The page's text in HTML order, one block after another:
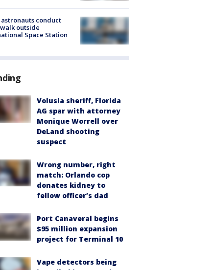
astronauts conduct
outside
Space Station
Volusia sheriff, Florida
AG spar with attorney
Monique Worrell over
DeLand shooting
suspect
Wrong number, right
match: Orlando cop
donates kidney to
fellow officer’s dad
Port Canaveral begins
$95 million expansion
project for Terminal 10
Vape detectors being